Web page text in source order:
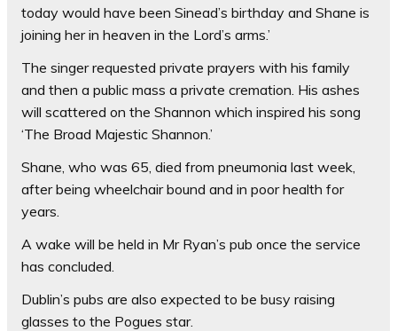
today would have been Sinead’s birthday and Shane is
joining her in heaven in the Lord’s arms.’
The singer requested private prayers with his family
and then a public mass a private cremation. His ashes
will scattered on the Shannon which inspired his song
‘The Broad Majestic Shannon.’
Shane, who was 65, died from pneumonia last week,
after being wheelchair bound and in poor health for
years.
A wake will be held in Mr Ryan’s pub once the service
has concluded.
Dublin’s pubs are also expected to be busy raising
glasses to the Pogues star.